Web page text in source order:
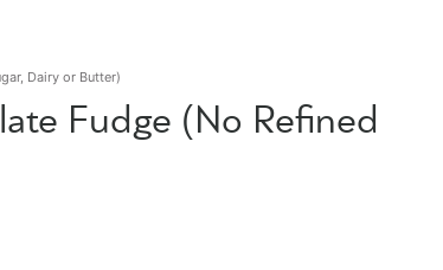
Dairy or Butter)
Fudge (No Refined